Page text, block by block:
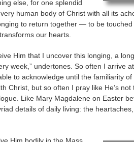
else, for one splendid
human body of Christ with all its
to return together — to be
our hearts.
Him that I uncover this longing, a
week,” undertones. So often I arrive
to acknowledge until the familiarity
Christ, but so often I pray like He’s
Like Mary Magdalene on Easter
details of daily living: the
Him bodily in the Mass